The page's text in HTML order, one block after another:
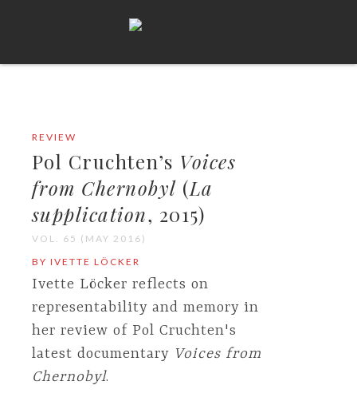
REVIEW
Pol Cruchten’s Voices
from Chernobyl (La
supplication, 2015)
VOL. 65 (MAY 2016)
BY IVETTE LÖCKER
Ivette Löcker reflects on
representability and memory in
her review of Pol Cruchten's
latest documentary Voices from
Chernobyl.